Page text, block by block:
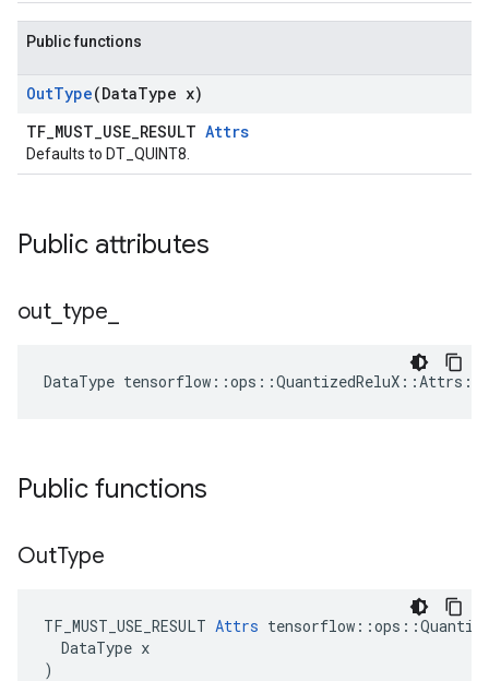
Public functions
OutType(DataType x)
TF_MUST_USE_RESULT Attrs
Defaults to DT_QUINT8.
Public attributes
out type
DataType tensorflow ::ops ::QuantizedReluX ::Attrs ::
Public functions
OutType
TF_MUST_USE_RESULT Attrs
  DataType x
)